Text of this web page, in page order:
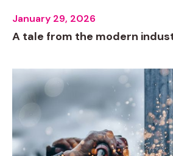
A tale from the modern
January 29, 2026